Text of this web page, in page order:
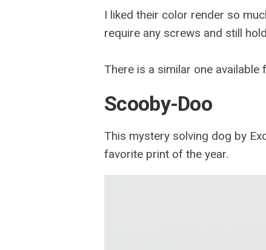
I liked their color render so
require any screws and still
There is a similar one available
Scooby-Doo
This mystery solving dog by
favorite print of the year.